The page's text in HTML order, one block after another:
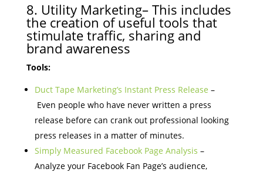
8. Utility Marketing– This includes
the creation of useful tools that
stimulate traffic, sharing and
brand awareness
Tools:
Duct Tape Marketing’s Instant Press Release –
Even people who have never written a press
release before can crank out professional looking
press releases in a matter of minutes.
Simply Measured Facebook Page Analysis –
Analyze your Facebook Fan Page’s audience,